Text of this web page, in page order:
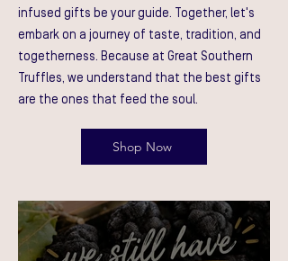
infused gifts be your guide. Together, let's
embark on a journey of taste, tradition, and
togetherness. Because at Great Southern
Truffles, we understand that the best gifts
are the ones that feed the soul.
Shop Now